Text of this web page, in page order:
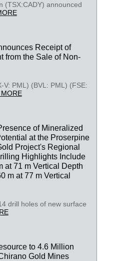
(TSX:CADY) announced
Receipt of
from the Sale of Non-
V: PML) (BVL: PML) (FSE:
of Mineralized
at the Proserpine
Project's Regional
Highlights Include
at 71 m Vertical Depth
m at 77 m Vertical
drill holes of new surface
to 4.6 Million
Gold Mines